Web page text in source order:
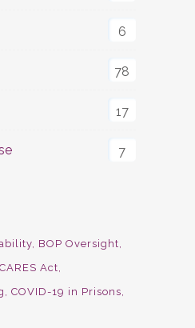
6
78
17
7
BOP Oversight
CARES Act
COVID-19 in Prisons